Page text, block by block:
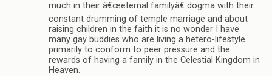
much in their â€œeternal familyâ€ dogma with their
constant drumming of temple marriage and about
raising children in the faith it is no wonder I have
many gay buddies who are living a hetero-lifestyle
primarily to conform to peer pressure and the
rewards of having a family in the Celestial Kingdom in
Heaven.